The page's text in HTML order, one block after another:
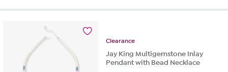
Clearance
Jay King Multigemstone Inlay
Pendant with Bead Necklace